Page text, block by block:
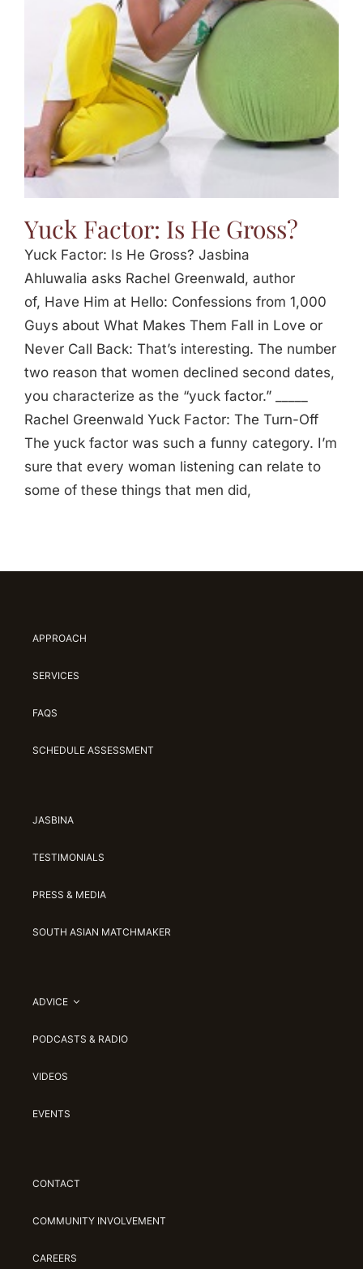
Yuck Factor: Is He Gross?
Yuck Factor: Is He Gross? Jasbina
Ahluwalia asks Rachel Greenwald, author
of, Have Him at Hello: Confessions from 1,000
Guys about What Makes Them Fall in Love or
Never Call Back: That’s interesting. The number
two reason that women declined second dates,
you characterize as the “yuck factor.” _____
Rachel Greenwald Yuck Factor: The Turn-Off
The yuck factor was such a funny category. I’m
sure that every woman listening can relate to
some of these things that men did,
APPROACH
SERVICES
FAQS
SCHEDULE ASSESSMENT
JASBINA
TESTIMONIALS
PRESS & MEDIA
SOUTH ASIAN MATCHMAKER
ADVICE
PODCASTS & RADIO
VIDEOS
EVENTS
CONTACT
COMMUNITY INVOLVEMENT
CAREERS